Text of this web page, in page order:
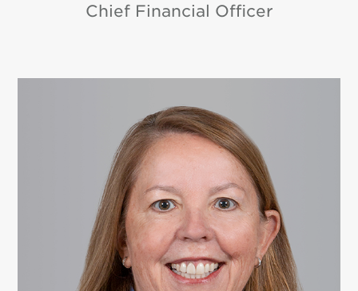
Chief Financial Officer